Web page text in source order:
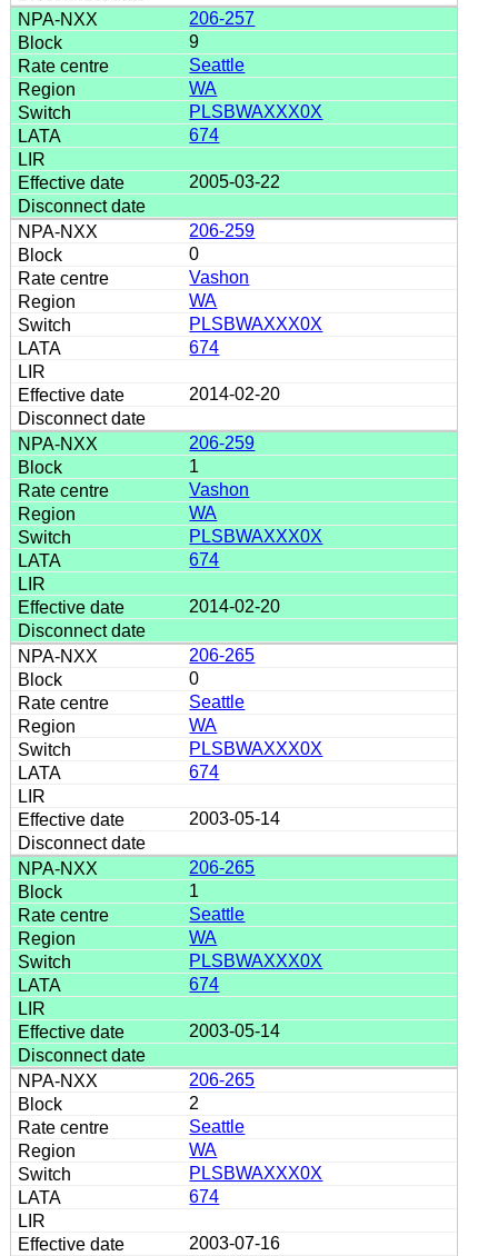
206-257
9
Seattle
WA
PLSBWAXXX0X
674
2005-03-22
206-259
0
Vashon
WA
PLSBWAXXX0X
674
2014-02-20
206-259
1
Vashon
WA
PLSBWAXXX0X
674
2014-02-20
206-265
0
Seattle
WA
PLSBWAXXX0X
674
2003-05-14
206-265
1
Seattle
WA
PLSBWAXXX0X
674
2003-05-14
206-265
2
Seattle
WA
PLSBWAXXX0X
674
2003-07-16